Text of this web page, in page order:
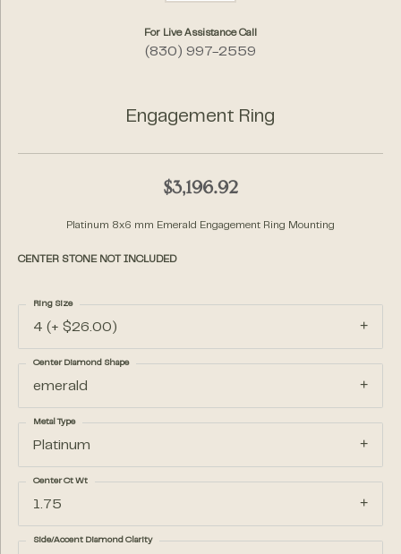
For Live Assistance Call
(830) 997-2559
Engagement Ring
$3,196.92
Platinum 8x6 mm Emerald Engagement Ring Mounting
CENTER STONE NOT INCLUDED
4 (+ $26.00)
Ring Size
emerald
Center Diamond Shape
Platinum
Metal Type
1.75
Center Ct Wt
Side/Accent Diamond Clarity